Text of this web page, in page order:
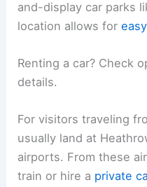
and-display car parks
location allows for
Renting a car? Check
details.
For visitors traveling
usually land at
airports. From these
train or hire a private